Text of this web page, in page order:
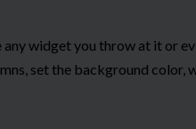
any widget you throw at it
set the background